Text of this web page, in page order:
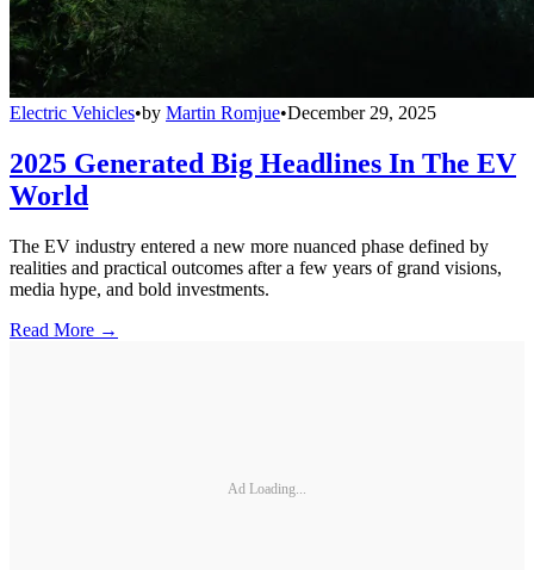
Electric Vehicles•by Martin Romjue•December 29, 2025
2025 Generated Big Headlines In The EV
World
The EV industry entered a new more nuanced phase defined by
realities and practical outcomes after a few years of grand visions,
media hype, and bold investments.
Read More →
Ad Loading...